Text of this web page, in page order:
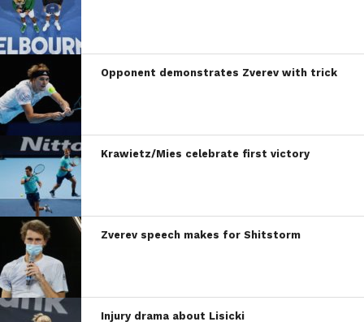
Opponent demonstrates Zverev with trick
Krawietz/Mies celebrate first victory
Zverev speech makes for Shitstorm
Injury drama about Lisicki